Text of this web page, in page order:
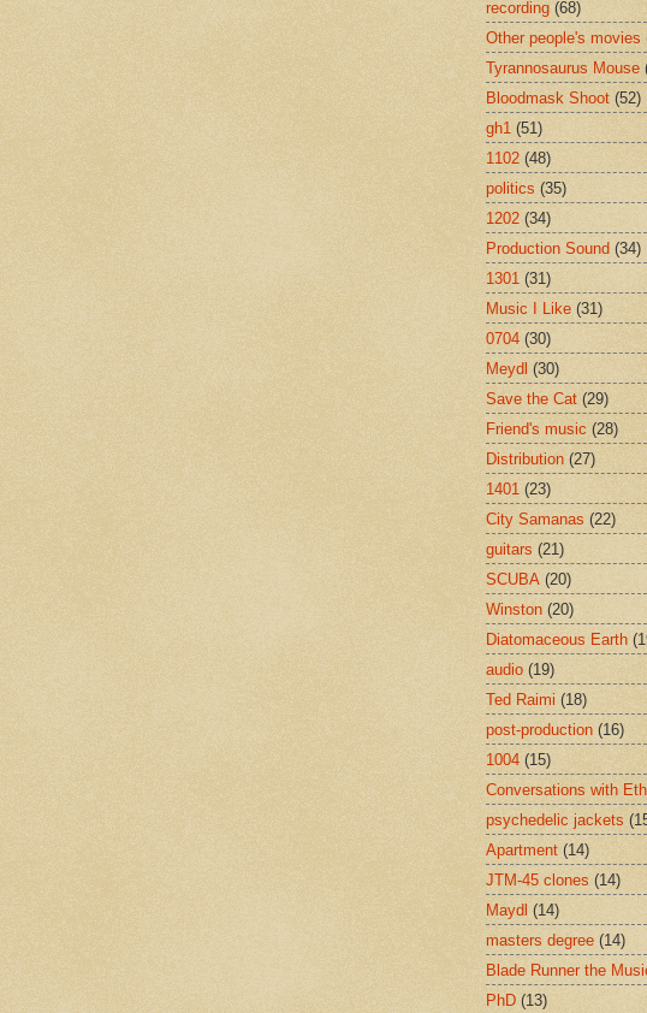
recording (68)
Other people's movies
Tyrannosaurus Mouse
Bloodmask Shoot (52)
gh1 (51)
1102 (48)
politics (35)
1202 (34)
Production Sound (34)
1301 (31)
Music I Like (31)
0704 (30)
Meydl (30)
Save the Cat (29)
Friend's music (28)
Distribution (27)
1401 (23)
City Samanas (22)
guitars (21)
SCUBA (20)
Winston (20)
Diatomaceous Earth
audio (19)
Ted Raimi (18)
post-production (16)
1004 (15)
Conversations with
psychedelic jackets
Apartment (14)
JTM-45 clones (14)
Maydl (14)
masters degree (14)
Blade Runner the
PhD (13)